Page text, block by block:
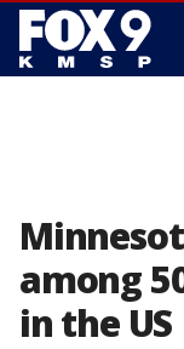
among
in the US